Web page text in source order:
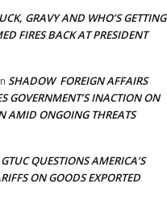
GRAVY AND WHO’S GETTING
FIRES BACK AT PRESIDENT
SHADOW FOREIGN AFFAIRS
GOVERNMENT’S INACTION ON
AMID ONGOING THREATS
GTUC QUESTIONS AMERICA’S
ON GOODS EXPORTED